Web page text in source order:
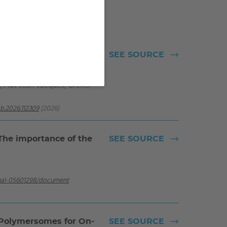
based on DOPO
Jean-Jacques, Grelier
(2026)
SEE SOURCE
importance of the
05601298/document
SEE SOURCE
for On-
SEE SOURCE